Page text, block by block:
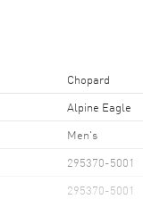
Chopard
Alpine Eagle
Men's
295370-5001
295370-5001